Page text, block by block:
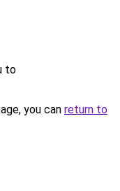
to
you can return to